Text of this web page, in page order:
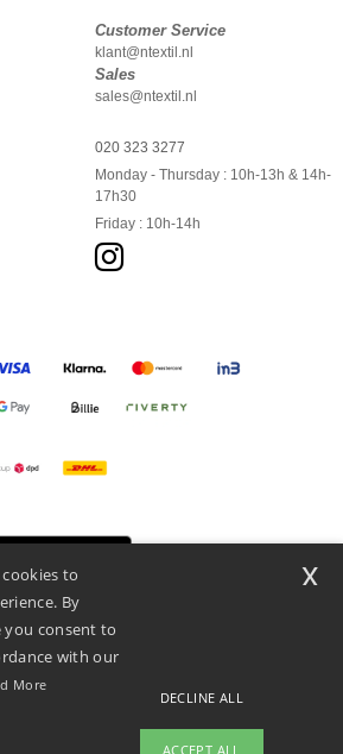
Customer Service
klant@ntextil.nl
Sales
sales@ntextil.nl
020 323 3277
Monday - Thursday : 10h-13h & 14h-
17h30
Friday : 10h-14h
(P.P.A.) B.V.
Amsterdam - VAT NL 005596191B03 - KvK
to
By
you consent to
with our
More
DECLINE ALL
ACCEPT ALL
x